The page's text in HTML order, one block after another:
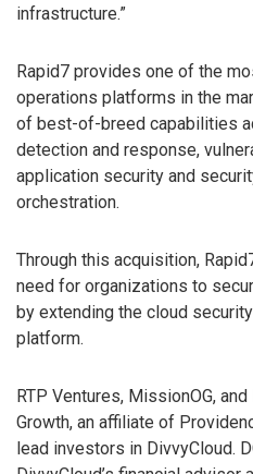
infrastructure.”
Rapid7 provides one of the
operations platforms in the
of best-of-breed capabilities
detection and response,
application security and
orchestration.
Through this acquisition,
need for organizations to
by extending the cloud
platform.
RTP Ventures, MissionOG,
Growth, an affiliate of
lead investors in DivvyCloud.